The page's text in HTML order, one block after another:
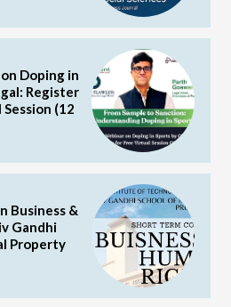
Doping in
Register
(12
Business &
Gandhi
Property